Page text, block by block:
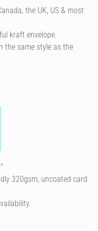
the UK, US & most
kraft envelope.
the same style as the
320gsm, uncoated card